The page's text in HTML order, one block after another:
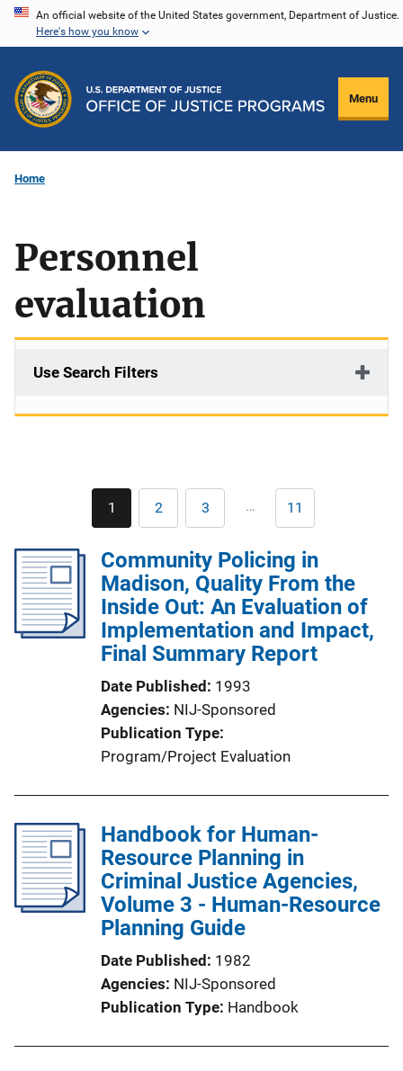
Skip
content
An official website of the United States government, Department of Justice.
Here's how you know
Menu
Home
Personnel
evaluation
Use Search Filters
Pagination
Current
page
1 Page
2 Page
3 … Last
page
11
Community Policing in
Madison, Quality From the
Inside Out: An Evaluation of
Implementation and Impact,
Final Summary Report
Date Published 1993
Agencies NIJ-Sponsored
Publication Type
Program/Project Evaluation
Handbook for Human-
Resource Planning in
Criminal Justice Agencies,
Volume 3 - Human-Resource
Planning Guide
Date Published 1982
Agencies NIJ-Sponsored
Publication Type Handbook